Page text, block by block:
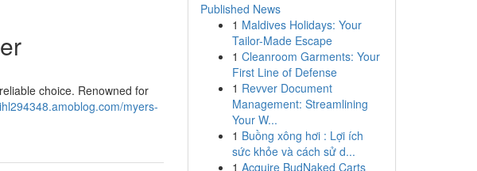
choice. Renowned for
myers-
Published News
1 Maldives Holidays: Your
Tailor-Made Escape
1 Cleanroom Garments: Your
First Line of Defense
1 Revver Document
Management: Streamlining
Your W...
1 Buồng xông hơi : Lợi ích
sức khỏe và cách sử d...
1 Acquire BudNaked Carts